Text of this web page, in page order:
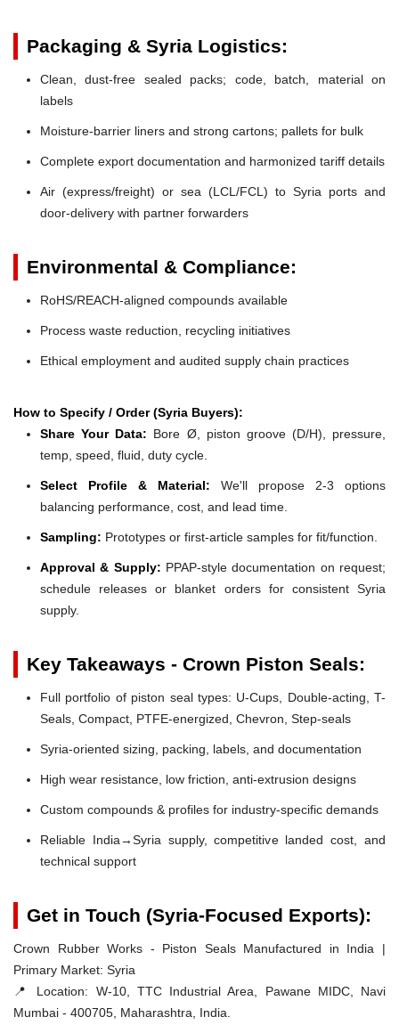
Packaging & Syria Logistics:
Clean, dust-free sealed packs; code, batch, material on
labels
Moisture-barrier liners and strong cartons; pallets for bulk
Complete export documentation and harmonized tariff details
Air (express/freight) or sea (LCL/FCL) to Syria ports and
door-delivery with partner forwarders
Environmental & Compliance:
RoHS/REACH-aligned compounds available
Process waste reduction, recycling initiatives
Ethical employment and audited supply chain practices
How to Specify / Order (Syria Buyers):
Share Your Data: Bore Ø, piston groove (D/H), pressure,
temp, speed, fluid, duty cycle.
Select Profile & Material: We'll propose 2-3 options
balancing performance, cost, and lead time.
Sampling: Prototypes or first-article samples for fit/function.
Approval & Supply: PPAP-style documentation on request;
schedule releases or blanket orders for consistent Syria
supply.
Key Takeaways - Crown Piston Seals:
Full portfolio of piston seal types: U-Cups, Double-acting, T-
Seals, Compact, PTFE-energized, Chevron, Step-seals
Syria-oriented sizing, packing, labels, and documentation
High wear resistance, low friction, anti-extrusion designs
Custom compounds & profiles for industry-specific demands
Reliable India→Syria supply, competitive landed cost, and
technical support
Get in Touch (Syria-Focused Exports):
Crown Rubber Works - Piston Seals Manufactured in India |
Primary Market: Syria
📍 Location: W-10, TTC Industrial Area, Pawane MIDC, Navi
Mumbai - 400705, Maharashtra, India.